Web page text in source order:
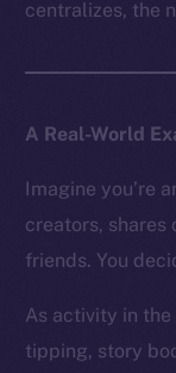
centralizes, the
A Real-World
Imagine you’re
creators, shares
friends. You
As activity in
tipping, story